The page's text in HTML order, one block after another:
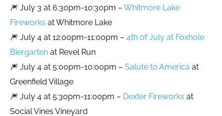
🎆 July 3 at 6:30pm-10:30pm – Whitmore Lake
Fireworks at Whitmore Lake
🎆 July 4 at 12:00pm-11:00pm – 4th of July at Foxhole
Biergarten at Revel Run
🎆 July 4 at 5:00pm-10:00pm – Salute to America at
Greenfield Village
🎆 July 4 at 5:30pm-11:00pm – Dexter Fireworks at
Social Vines Vineyard